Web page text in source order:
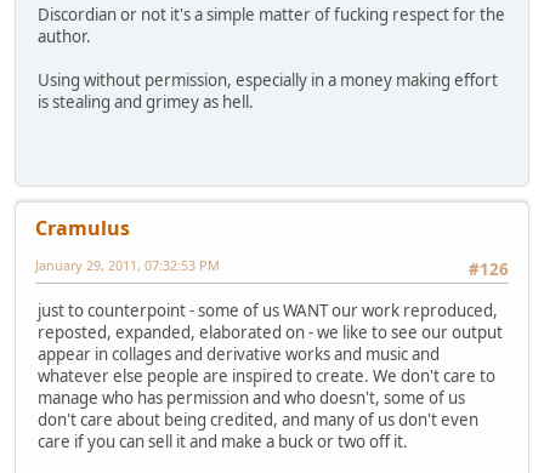
Discordian or not it's a simple matter of fucking respect for the
author.
Using without permission, especially in a money making effort
is stealing and grimey as hell.
Cramulus
#126
January 29, 2011, 07:32:53 PM
just to counterpoint - some of us WANT our work reproduced,
reposted, expanded, elaborated on - we like to see our output
appear in collages and derivative works and music and
whatever else people are inspired to create. We don't care to
manage who has permission and who doesn't, some of us
don't care about being credited, and many of us don't even
care if you can sell it and make a buck or two off it.